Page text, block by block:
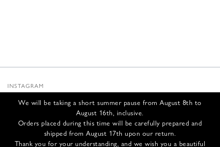
We will be taking a short summer pause from August 8th to
August 16th, inclusive.
Orders placed during this time will be carefully prepared and
shipped from August 17th upon our return.
Thank you for your understanding, and we wish you a beautiful
INSTAGRAM
INFOS
CONTACT US